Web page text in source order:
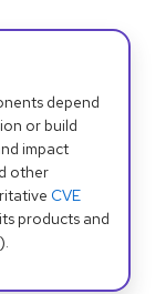
depend
or build
impact
other
CVE
products and
).